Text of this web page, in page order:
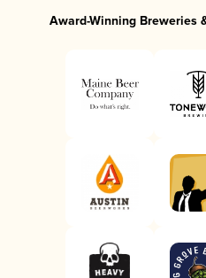
Award-Winning Breweries